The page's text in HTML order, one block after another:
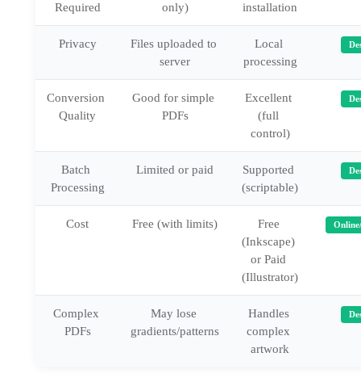
Required
only)
installation
Privacy
Files uploaded to
server
Local
processing
Conversion
Quality
Good for simple
PDFs
Excellent
(full
control)
Batch
Processing
Limited or paid
Supported
(scriptable)
Cost Free (with limits)
Free
(Inkscape)
or Paid
(Illustrator)
Complex
PDFs
May lose
gradients/patterns
Handles
complex
artwork